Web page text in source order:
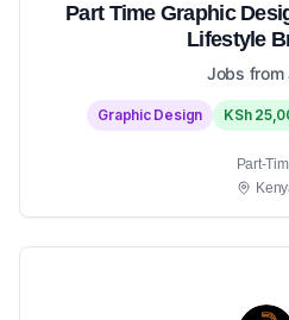
Part Time Graphic
Lifestyle
Jobs from
Graphic Design KSh
Part-